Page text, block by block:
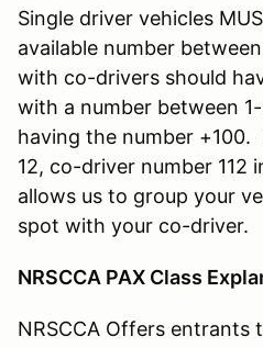
Single driver vehicles
available number
with co-drivers should
with a number between
having the number +100.
12, co-driver number 112
allows us to group your
spot with your co-driver.
NRSCCA PAX Class
NRSCCA Offers entrants